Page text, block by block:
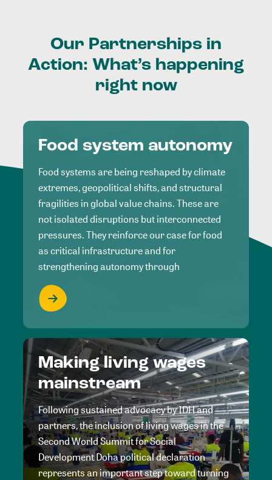
Our Partnerships in
Action: What’s happening
right now
Food system autonomy
Food systems are being reshaped by climate
extremes, geopolitical shifts, and structural
fragilities in global value chains. These are
not isolated disruptions but interconnected
pressures. They reinforce our case for food
as critical infrastructure and for
strengthening autonomy through
Making living wages
mainstream
Following sustained advocacy by IDH and
partners, the inclusion of living wages in the
Second World Summit for Social
Development Doha political declaration
represents an important step toward turning